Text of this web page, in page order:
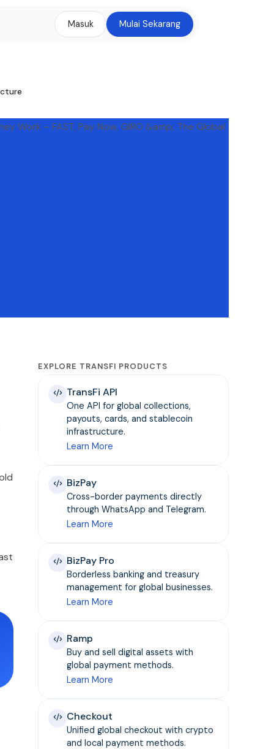
Masuk Mulai Sekarang
EXPLORE TRANSFI PRODUCTS
TransFi API
One API for global collections,
payouts, cards, and stablecoin
infrastructure.
Learn More
BizPay
Cross-border payments directly
through WhatsApp and Telegram.
Learn More
BizPay Pro
Borderless banking and treasury
management for global businesses.
Learn More
Ramp
Buy and sell digital assets with
global payment methods.
Learn More
Checkout
Unified global checkout with crypto
and local payment methods.